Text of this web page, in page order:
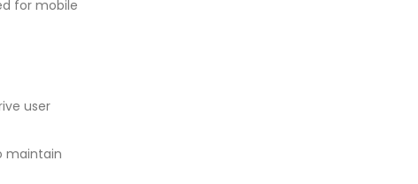
for mobile
user
maintain